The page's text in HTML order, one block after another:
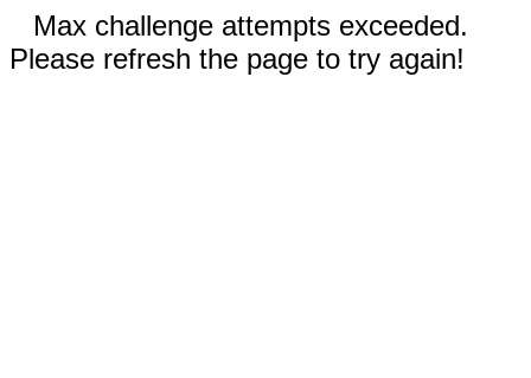
Max challenge attempts exceeded.
Please refresh the page to try again!